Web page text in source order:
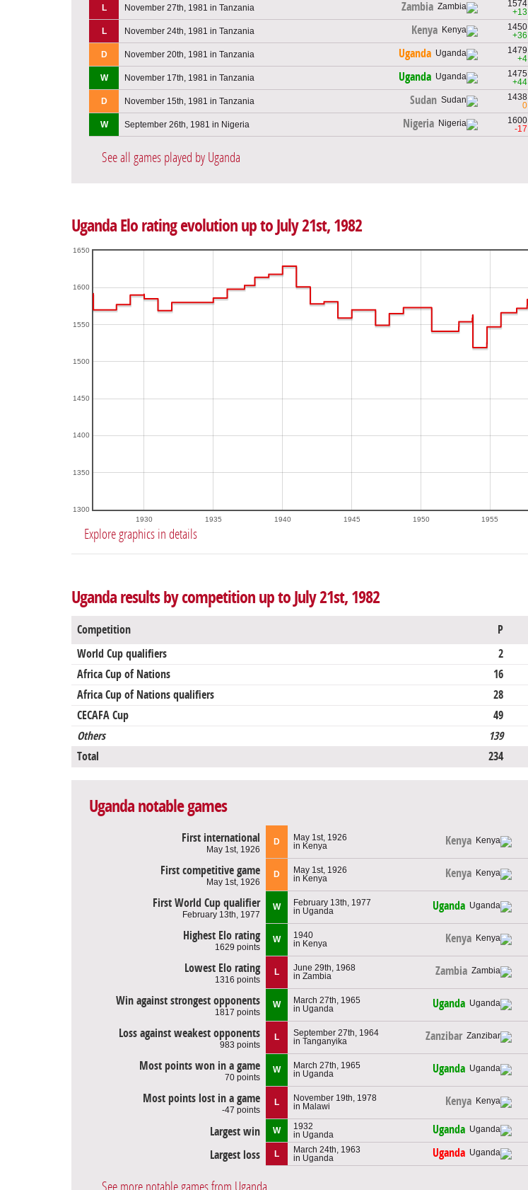
L November 27th, 1981 in Tanzania Zambia
1574
+13
L November 24th, 1981 in Tanzania Kenya
1450
+36
D November 20th, 1981 in Tanzania Uganda
1479
+4
W November 17th, 1981 in Tanzania Uganda
1475
+44
D November 15th, 1981 in Tanzania Sudan
1438
0
W September 26th, 1981 in Nigeria Nigeria
1600
-17
See all games played by Uganda
Uganda Elo rating evolution up to July 21st, 1982
1930 1935 1940 1945 1950 1955
1300
1350
1400
1450
1500
1550
1600
1650
Explore graphics in details
Uganda results by competition up to July 21st, 1982
Competition P
World Cup qualifiers
2
Africa Cup of Nations
16
Africa Cup of Nations qualifiers
28
CECAFA Cup
49
Others
139
Total
234
Uganda notable games
First international
May 1st, 1926
D
May 1st, 1926
in Kenya
Kenya
First competitive game
May 1st, 1926
D
May 1st, 1926
in Kenya
Kenya
First World Cup qualifier
February 13th, 1977
W
February 13th, 1977
in Uganda
Uganda
Highest Elo rating
1629 points
W
1940
in Kenya
Kenya
Lowest Elo rating
1316 points
L
June 29th, 1968
in Zambia
Zambia
Win against strongest opponents
1817 points
W
March 27th, 1965
in Uganda
Uganda
Loss against weakest opponents
983 points
L
September 27th, 1964
in Tanganyika
Zanzibar
Most points won in a game
70 points
W
March 27th, 1965
in Uganda
Uganda
Most points lost in a game
-47 points
L
November 19th, 1978
in Malawi
Kenya
Largest win W
1932
in Uganda
Uganda
Largest loss L
March 24th, 1963
in Uganda
Uganda
See more notable games from Uganda